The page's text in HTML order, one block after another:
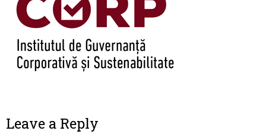
Leave a Reply